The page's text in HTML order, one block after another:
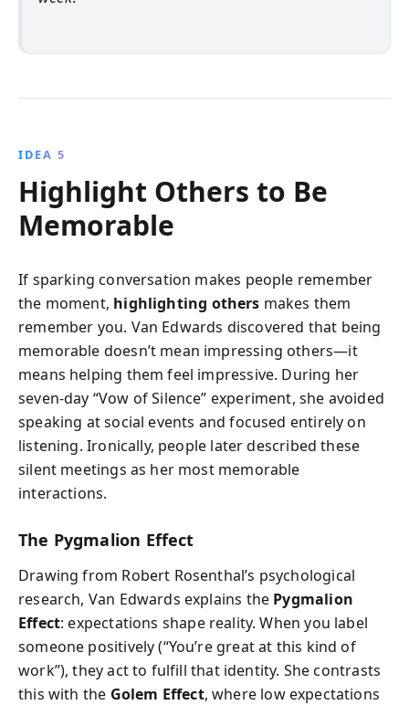
IDEA 5
Highlight Others to Be
Memorable
If sparking conversation makes people remember
the moment, highlighting others makes them
remember you. Van Edwards discovered that being
memorable doesn’t mean impressing others—it
means helping them feel impressive. During her
seven-day “Vow of Silence” experiment, she avoided
speaking at social events and focused entirely on
listening. Ironically, people later described these
silent meetings as her most memorable
interactions.
The Pygmalion Effect
Drawing from Robert Rosenthal’s psychological
research, Van Edwards explains the Pygmalion
Effect: expectations shape reality. When you label
someone positively (“You’re great at this kind of
work”), they act to fulfill that identity. She contrasts
this with the Golem Effect, where low expectations